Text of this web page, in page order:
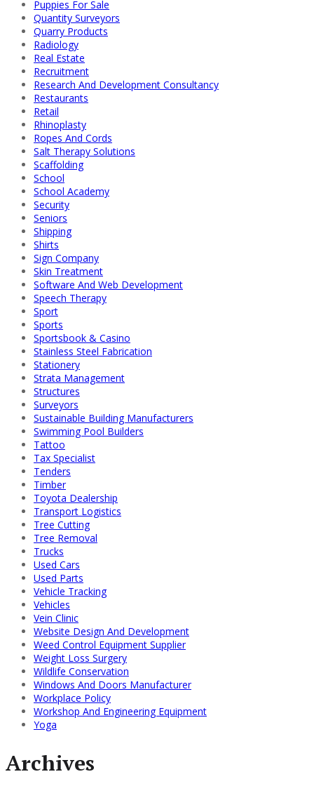
Puppies For Sale
Quantity Surveyors
Quarry Products
Radiology
Real Estate
Recruitment
Research And Development Consultancy
Restaurants
Retail
Rhinoplasty
Ropes And Cords
Salt Therapy Solutions
Scaffolding
School
School Academy
Security
Seniors
Shipping
Shirts
Sign Company
Skin Treatment
Software And Web Development
Speech Therapy
Sport
Sports
Sportsbook & Casino
Stainless Steel Fabrication
Stationery
Strata Management
Structures
Surveyors
Sustainable Building Manufacturers
Swimming Pool Builders
Tattoo
Tax Specialist
Tenders
Timber
Toyota Dealership
Transport Logistics
Tree Cutting
Tree Removal
Trucks
Used Cars
Used Parts
Vehicle Tracking
Vehicles
Vein Clinic
Website Design And Development
Weed Control Equipment Supplier
Weight Loss Surgery
Wildlife Conservation
Windows And Doors Manufacturer
Workplace Policy
Workshop And Engineering Equipment
Yoga
Archives